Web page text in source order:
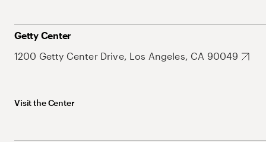
Getty Center
1200 Getty Center Drive, Los Angeles, CA 90049
Visit the Center